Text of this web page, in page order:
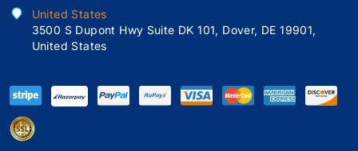
United States
3500 S Dupont Hwy Suite DK 101, Dover, DE 19901,
United States